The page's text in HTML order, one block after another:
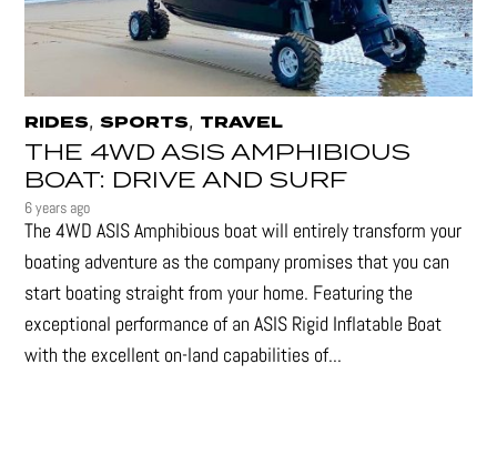
RIDES,SPORTS, TRAVEL
THE 4WD ASIS AMPHIBIOUS
BOAT: DRIVE AND SURF
6 years ago
The 4WD ASIS Amphibious boat will entirely transform your
boating adventure as the company promises that you can
start boating straight from your home. Featuring the
exceptional performance of an ASIS Rigid Inflatable Boat
with the excellent on-land capabilities of...